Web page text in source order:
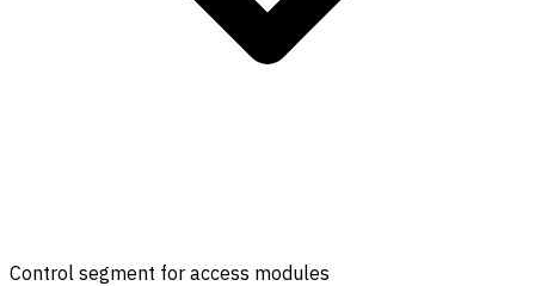
Control segment for access modules